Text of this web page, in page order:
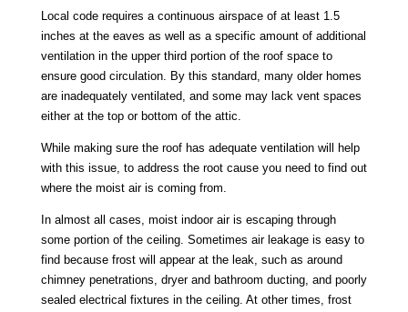
Local code requires a continuous airspace of at least 1.5
inches at the eaves as well as a specific amount of additional
ventilation in the upper third portion of the roof space to
ensure good circulation. By this standard, many older homes
are inadequately ventilated, and some may lack vent spaces
either at the top or bottom of the attic.
While making sure the roof has adequate ventilation will help
with this issue, to address the root cause you need to find out
where the moist air is coming from.
In almost all cases, moist indoor air is escaping through
some portion of the ceiling. Sometimes air leakage is easy to
find because frost will appear at the leak, such as around
chimney penetrations, dryer and bathroom ducting, and poorly
sealed electrical fixtures in the ceiling. At other times, frost